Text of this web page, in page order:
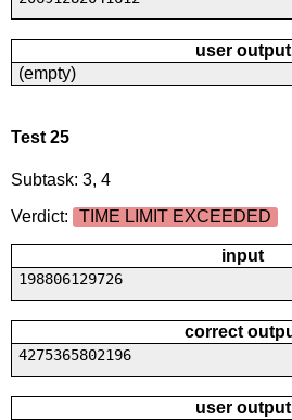
user output
(empty)
Test 25
Subtask: 3, 4
Verdict:
TIME LIMIT EXCEEDED
input
198806129726
correct
4275365802196
user output